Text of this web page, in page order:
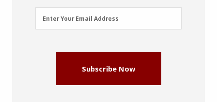
Email
Address
Enter Your Email Address
Subscribe Now